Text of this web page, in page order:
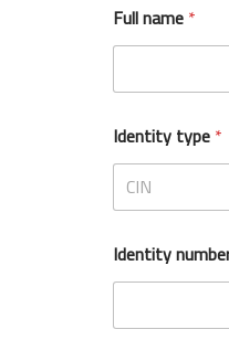
Full name*
Identity type*
CIN
Identity